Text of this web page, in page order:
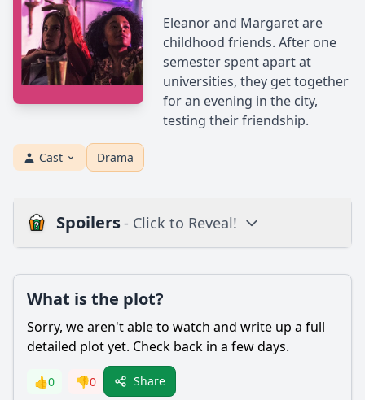
Eleanor and Margaret are
childhood friends. After one
semester spent apart at
universities, they get together
for an evening in the city,
testing their friendship.
Cast Drama
Spoilers- Click to Reveal!
Is there a post-credit scene?
Popular
What is the plot?
Sorry, we aren't able to watch and write up a full
detailed plot yet. Check back in a few days.
👍0 👎0 Share